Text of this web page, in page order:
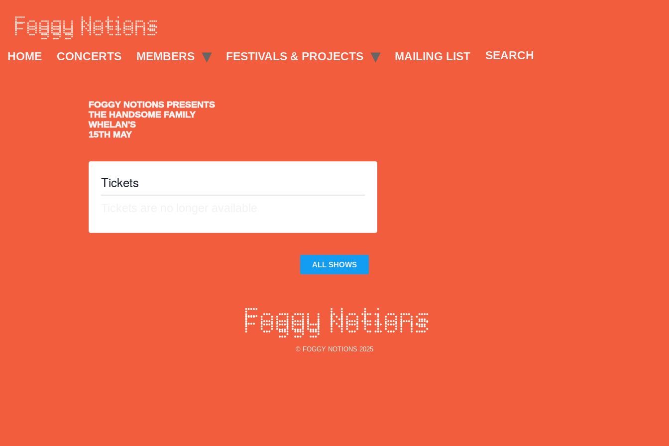
HOME CONCERTS MEMBERS FESTIVALS & PROJECTS MAILING LIST SEARCH
FOGGY NOTIONS PRESENTS
THE HANDSOME FAMILY
WHELAN'S
15TH MAY
Tickets
ALL SHOWS
© FOGGY NOTIONS 2025